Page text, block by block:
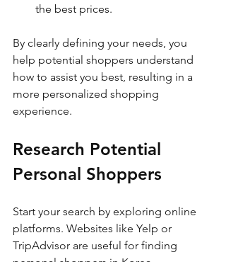
the best prices.
By clearly defining your needs, you
help potential shoppers understand
how to assist you best, resulting in a
more personalized shopping
experience.
Research Potential
Personal Shoppers
Start your search by exploring online
platforms. Websites like Yelp or
TripAdvisor are useful for finding